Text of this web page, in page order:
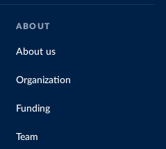
ABOUT
About us
Organization
Funding
Team